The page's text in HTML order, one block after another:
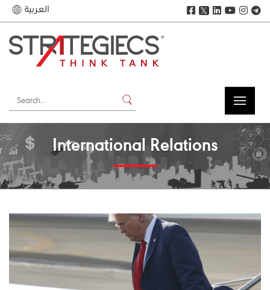
العربية 𝕏
International Relations